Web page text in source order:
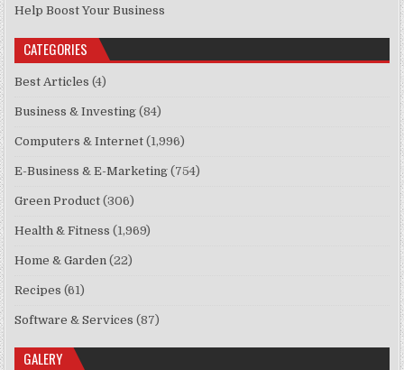
Help Boost Your Business
CATEGORIES
Best Articles (4)
Business & Investing (84)
Computers & Internet (1,996)
E-Business & E-Marketing (754)
Green Product (306)
Health & Fitness (1,969)
Home & Garden (22)
Recipes (61)
Software & Services (87)
GALERY